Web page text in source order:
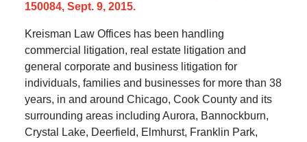
150084, Sept. 9, 2015.
Kreisman Law Offices has been handling
commercial litigation, real estate litigation and
general corporate and business litigation for
individuals, families and businesses for more than 38
years, in and around Chicago, Cook County and its
surrounding areas including Aurora, Bannockburn,
Crystal Lake, Deerfield, Elmhurst, Franklin Park,